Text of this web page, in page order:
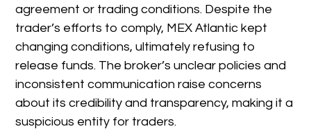
agreement or trading conditions. Despite the
trader’s efforts to comply, MEX Atlantic kept
changing conditions, ultimately refusing to
release funds. The broker’s unclear policies and
inconsistent communication raise concerns
about its credibility and transparency, making it a
suspicious entity for traders.